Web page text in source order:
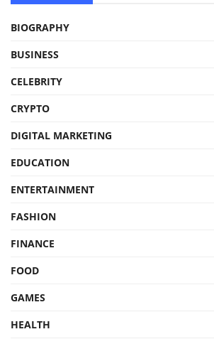
BIOGRAPHY
BUSINESS
CELEBRITY
CRYPTO
DIGITAL MARKETING
EDUCATION
ENTERTAINMENT
FASHION
FINANCE
FOOD
GAMES
HEALTH